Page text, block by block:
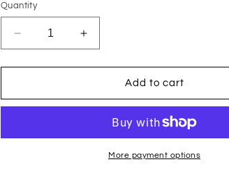
Quantity
Decrease
quantity
for
Gras
Increase
quantity
for
Gras
Earrings
Add to cart
More payment options